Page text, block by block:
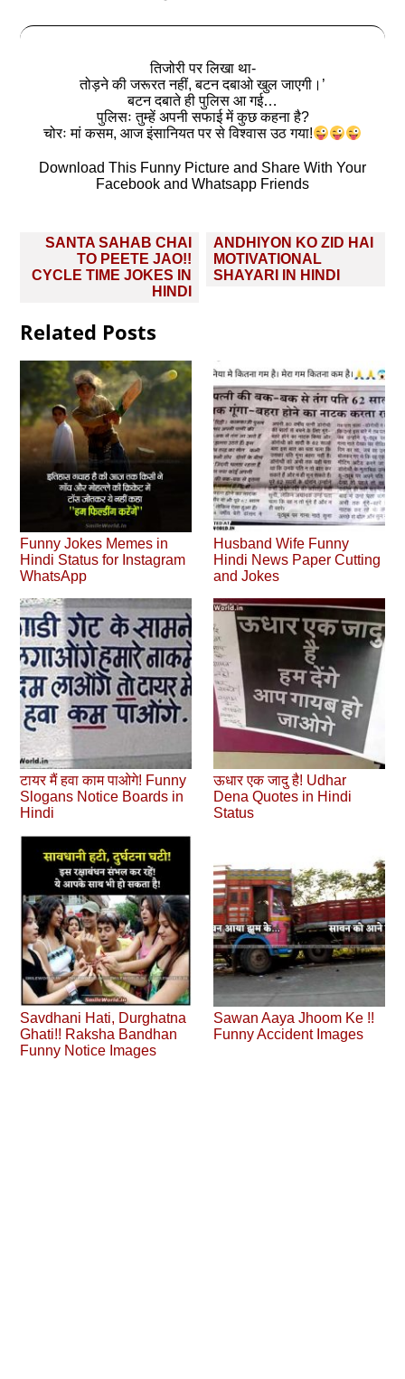
तिजोरी पर लिखा था-
तोड़ने की जरूरत नहीं, बटन दबाओ खुल जाएगी।’
बटन दबाते ही पुलिस आ गई…
पुलिसः तुम्हें अपनी सफाई में कुछ कहना है?
चोरः मां कसम, आज इंसानियत पर से विश्वास उठ गया!
Download This Funny Picture and Share With Your
Facebook and Whatsapp Friends
Post
navigation
SANTA SAHAB CHAI
TO PEETE JAO!!
CYCLE TIME JOKES IN
HINDI
ANDHIYON KO ZID HAI
MOTIVATIONAL
SHAYARI IN HINDI
Related Posts
Funny Jokes Memes in
Hindi Status for Instagram
WhatsApp
Husband Wife Funny
Hindi News Paper Cutting
and Jokes
टायर मैं हवा काम पाओगे! Funny
Slogans Notice Boards in
Hindi
ऊधार एक जादु है! Udhar
Dena Quotes in Hindi
Status
Savdhani Hati, Durghatna
Ghati!! Raksha Bandhan
Funny Notice Images
Sawan Aaya Jhoom Ke !!
Funny Accident Images